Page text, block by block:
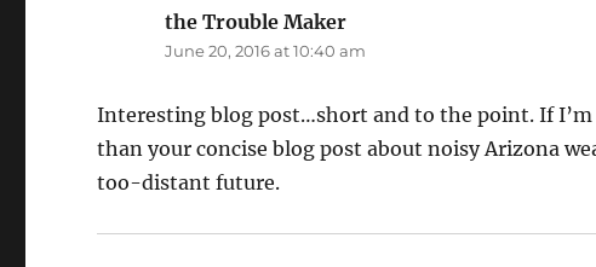
the Trouble Maker
June 20, 2016 at 10:40 am
Interesting blog post…short and to the point. If
than your concise blog post about noisy Arizona
too-distant future.